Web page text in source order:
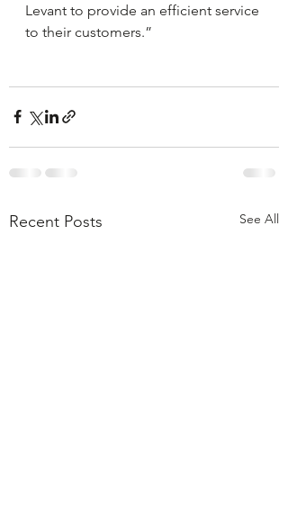
Levant to provide an efficient service
to their customers.”
Recent Posts See All